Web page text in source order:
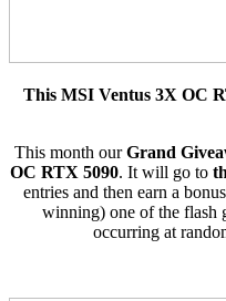
This MSI Ventus 3X OC
This month ourGrand
OC RTX 5090. It will go to
entries and then earn a
winning) one of the flash
occurring at